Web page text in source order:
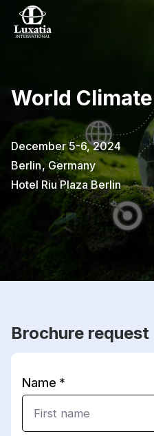
World
December 5-6, 2024
Berlin,Germany
Hotel Riu Plaza Berlin
Brochure request
Name